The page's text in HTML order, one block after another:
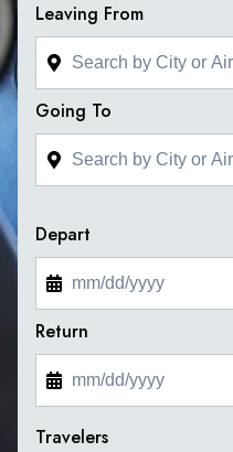
Leaving From
Going To
Depart
Return
Travelers